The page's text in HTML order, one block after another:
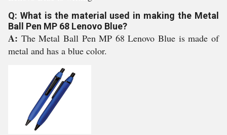
Q: What is the material used in making the Metal
Ball Pen MP 68 Lenovo Blue?
A: The Metal Ball Pen MP 68 Lenovo Blue is made of
metal and has a blue color.